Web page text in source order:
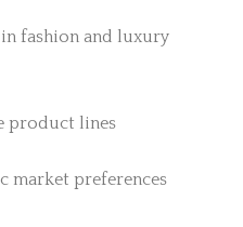
fashion and luxury
product lines
market preferences